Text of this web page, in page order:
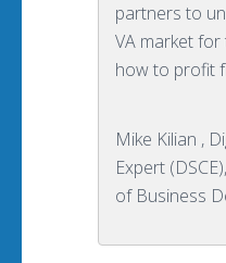
partners to
VA market
how to profit
Mike Kilian ,
Expert
of Business